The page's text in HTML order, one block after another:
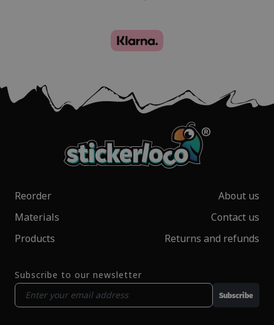
Reorder
Materials
Products
About us
Contact us
Returns and refunds
Subscribe to our newsletter
Subscribe